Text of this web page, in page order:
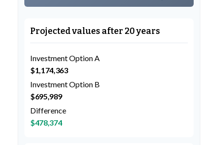
Projected values after 20 years
Investment Option A
$1,174,363
Investment Option B
$695,989
Difference
$478,374